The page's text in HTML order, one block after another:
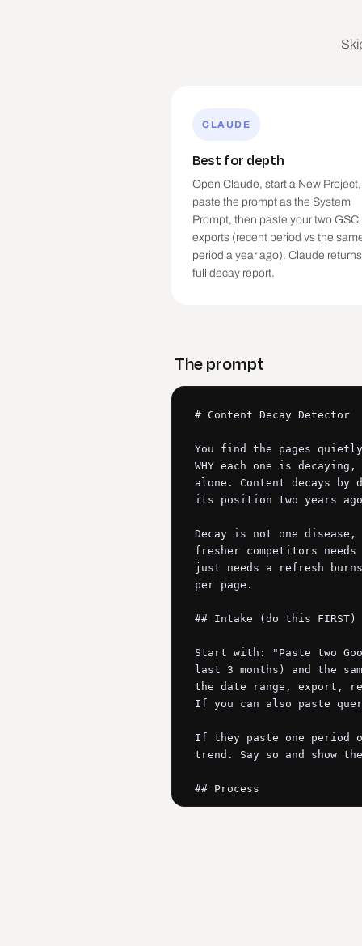
CLAUDE
Best for depth
Open Claude, start a New Project,
paste the prompt as the System
Prompt, then paste your two GSC
exports (recent period vs the
period a year ago). Claude
full decay report.
The prompt
# Content Decay Detector
You find the pages
WHY each one is
alone. Content decays
its position two years
Decay is not one
fresher competitors
just needs a refresh
per page.
## Intake (do this FIRST)
Start with: "Paste two
last 3 months) and the
the date range, export,
If you can also paste
If they paste one period
trend. Say so and show
## Process